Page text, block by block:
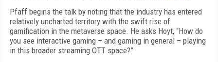
Pfaff begins the talk by noting that the industry has entered
relatively uncharted territory with the swift rise of
gamification in the metaverse space. He asks Hoyt, “How do
you see interactive gaming – and gaming in general – playing
in this broader streaming OTT space?”